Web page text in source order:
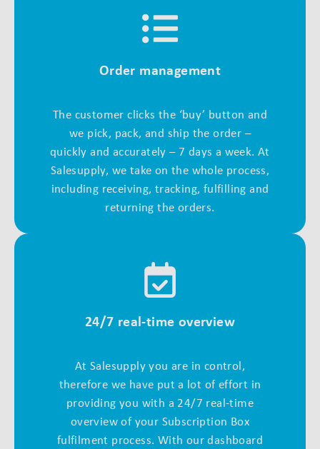
Order management
The customer clicks the ‘buy’ button and
we pick, pack, and ship the order –
quickly and accurately – 7 days a week. At
Salesupply, we take on the whole process,
including receiving, tracking, fulfilling and
returning the orders.
24/7 real-time overview
At Salesupply you are in control,
therefore we have put a lot of effort in
providing you with a 24/7 real-time
overview of your Subscription Box
fulfilment process. With our dashboard